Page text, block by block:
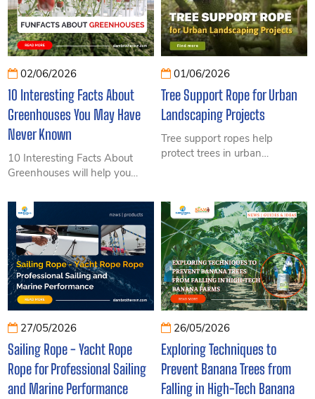
02/06/2026
10 Interesting Facts About
Greenhouses You May Have
Never Known
10 Interesting Facts About
Greenhouses will help you
into modern cultivation
systems, from environmental
control and increased
productivity to technologies
transforming agriculture today.
01/06/2026
Tree Support Rope for Urban
Landscaping Projects
Tree support ropes help
protect trees in urban
maintenance costs.
27/05/2026
Sailing Rope - Yacht Rope
Rope for Professional Sailing
and Marine Performance
26/05/2026
Exploring Techniques to
Prevent Banana Trees from
Falling in High-Tech Banana